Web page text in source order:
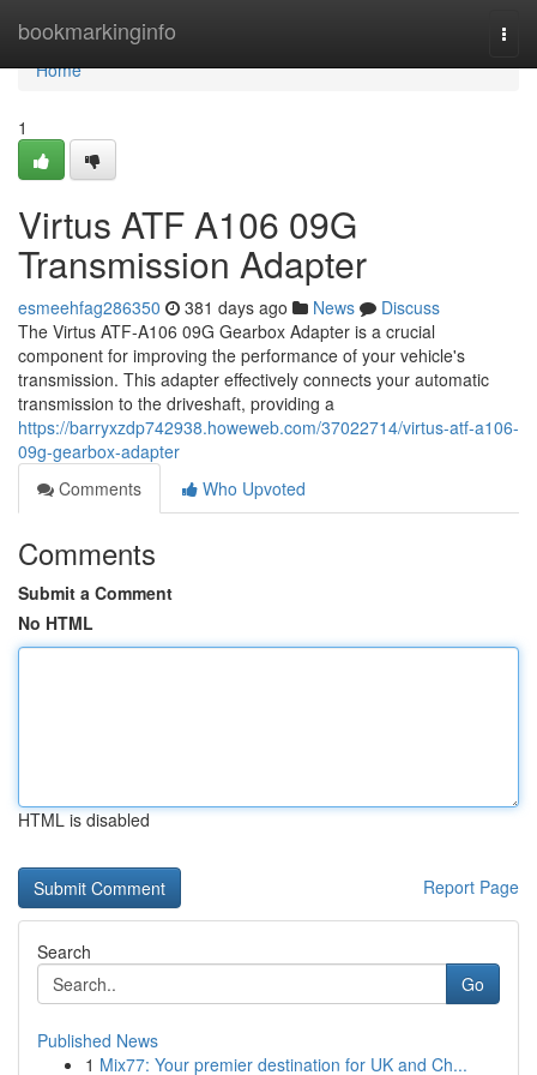
bookmarkinginfo
Home
Home
1
Virtus ATF A106 09G
Transmission Adapter
esmeehfag286350 381 days ago News
Discuss
The Virtus ATF-A106 09G Gearbox Adapter is a crucial
component for improving the performance of your vehicle's
transmission. This adapter effectively connects your automatic
transmission to the driveshaft, providing a
https://barryxzdp742938.howeweb.com/37022714/virtus-atf-a106-
09g-gearbox-adapter
Comments
Who Upvoted
Comments
Submit a Comment
No HTML
HTML is disabled
Report Page
Search
Go
Published News
1 Mix77: Your premier destination for UK and Ch...